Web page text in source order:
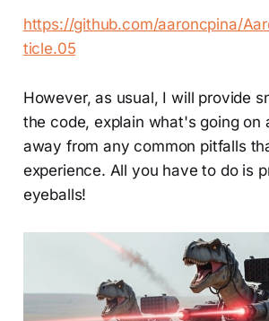
https://github.com/aaroncpina/
ticle.05
However, as usual, I will provide
the code, explain what's going on
away from any common pitfalls
experience. All you have to do is
eyeballs!